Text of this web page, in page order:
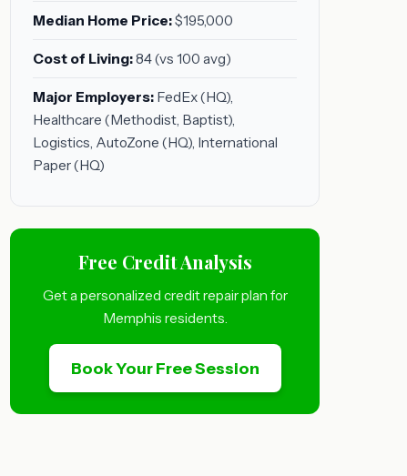
Median Home Price:$195,000
Cost of Living:84 (vs 100 avg)
Major Employers: FedEx (HQ),
Healthcare (Methodist, Baptist),
Logistics, AutoZone (HQ), International
Paper (HQ)
Free Credit Analysis
Get a personalized credit repair plan for
Memphis residents.
Book Your Free Session